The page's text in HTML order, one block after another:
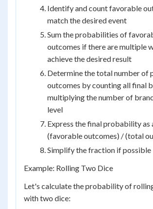
Identify and count favorable
match the desired event
Sum the probabilities of
outcomes if there are multiple
achieve the desired result
Determine the total number of
outcomes by counting all final
multiplying the number of
level
Express the final probability as
(favorable outcomes) / (total
Simplify the fraction if possible
Example: Rolling Two Dice
Let's calculate the probability of
with two dice: